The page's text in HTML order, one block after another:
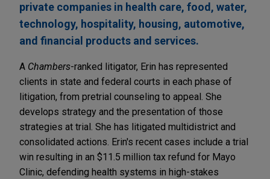
private companies in health care, food, water,
technology, hospitality, housing, automotive,
and financial products and services.
A Chambers-ranked litigator, Erin has represented
clients in state and federal courts in each phase of
litigation, from pretrial counseling to appeal. She
develops strategy and the presentation of those
strategies at trial. She has litigated multidistrict and
consolidated actions. Erin's recent cases include a trial
win resulting in an $11.5 million tax refund for Mayo
Clinic, defending health systems in high-stakes